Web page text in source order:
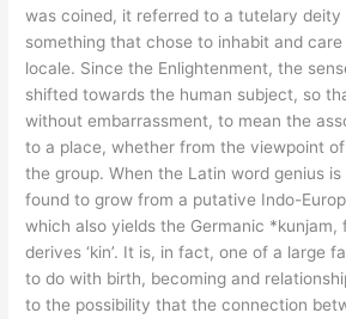
was coined, it referred to a tutelary deity
something that chose to inhabit and
locale. Since the Enlightenment, the
shifted towards the human subject, so
without embarrassment, to mean the
to a place, whether from the viewpoint
the group. When the Latin word genius
found to grow from a putative Indo-
which also yields the Germanic *kunjam,
derives ‘kin’. It is, in fact, one of a large
to do with birth, becoming and
to the possibility that the connection